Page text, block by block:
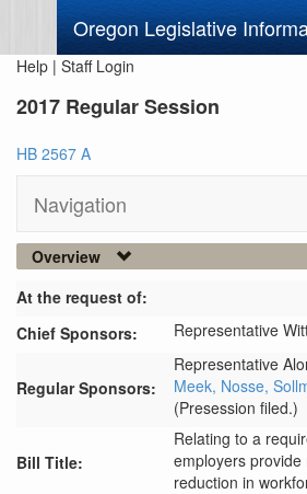
Oregon Legislative
Help | Staff Login
2017 Regular Session
HB 2567 A
Navigation
Overview
At the request of:
Chief Sponsors:
Representative
Regular Sponsors:
Representative
Meek, Nosse,
(Presession filed.)
Bill Title:
Relating to a
employers
reduction in